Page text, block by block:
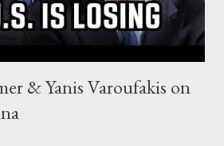
& Yanis Varoufakis on